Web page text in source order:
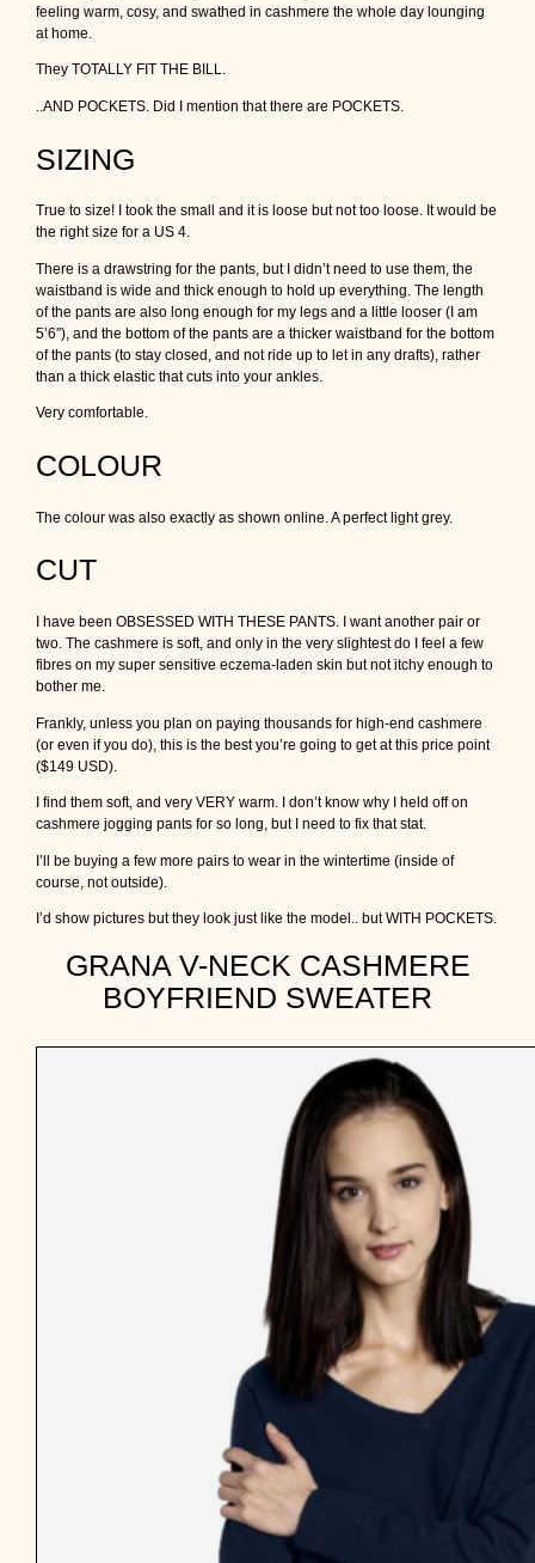
feeling warm, cosy, and swathed in cashmere the whole day lounging
at home.
They TOTALLY FIT THE BILL.
..AND POCKETS. Did I mention that there are POCKETS.
SIZING
True to size! I took the small and it is loose but not too loose. It would be
the right size for a US 4.
There is a drawstring for the pants, but I didn’t need to use them, the
waistband is wide and thick enough to hold up everything. The length
of the pants are also long enough for my legs and a little looser (I am
5’6″), and the bottom of the pants are a thicker waistband for the bottom
of the pants (to stay closed, and not ride up to let in any drafts), rather
than a thick elastic that cuts into your ankles.
Very comfortable.
COLOUR
The colour was also exactly as shown online. A perfect light grey.
CUT
I have been OBSESSED WITH THESE PANTS. I want another pair or
two. The cashmere is soft, and only in the very slightest do I feel a few
fibres on my super sensitive eczema-laden skin but not itchy enough to
bother me.
Frankly, unless you plan on paying thousands for high-end cashmere
(or even if you do), this is the best you’re going to get at this price point
($149 USD).
I find them soft, and very VERY warm. I don’t know why I held off on
cashmere jogging pants for so long, but I need to fix that stat.
I’ll be buying a few more pairs to wear in the wintertime (inside of
course, not outside).
I’d show pictures but they look just like the model.. but WITH POCKETS.
GRANA V-NECK CASHMERE
BOYFRIEND SWEATER